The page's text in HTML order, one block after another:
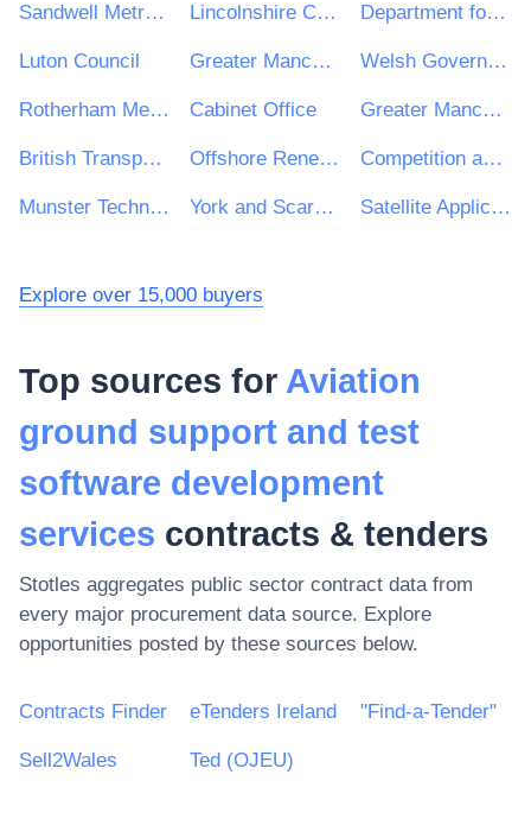
Sandwell Metropolitan Borough Council Lincolnshire County Council Department for Transport (DFT)
Luton Council Greater Manchester Combined Authority Welsh Government
Rotherham Metropolitan Borough Council Cabinet Office Greater Manchester Police
British Transport Police Offshore Renewable Energy Catapult Competition and Markets Authority
Munster Technological University York and Scarborough Teaching Hospitals NHS Foundation Trust Satellite Applications Catapult Ltd
Explore over 15,000 buyers
Top sources for Aviation
ground support and test
software development
services contracts & tenders
Stotles aggregates public sector contract data from
every major procurement data source. Explore
opportunities posted by these sources below.
Contracts Finder eTenders Ireland "Find-a-Tender"
Sell2Wales Ted (OJEU)